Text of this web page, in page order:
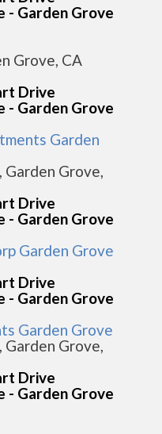
- Garden Grove
Grove, CA
Drive
- Garden Grove
Garden
Grove,
Drive
- Garden Grove
Garden Grove
Drive
- Garden Grove
Garden Grove
Grove,
Drive
- Garden Grove